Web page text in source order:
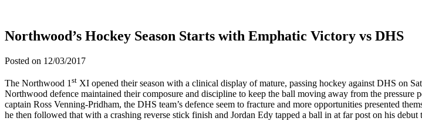
Northwood’s Hockey Season Starts with Emphatic Victory vs DHS
Posted on 12/03/2017
The Northwood 1 st XI opened their season with a clinical display of mature, passing hockey against DHS on
Northwood defence maintained their composure and discipline to keep the ball moving away from the
captain Ross Venning-Pridham, the DHS team’s defence seem to fracture and more opportunities presented
he then followed that with a crashing reverse stick finish and Jordan Edy tapped a ball in at far post on his debut